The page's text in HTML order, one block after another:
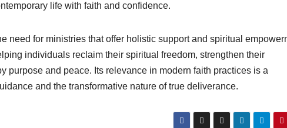
life with faith and confidence.
need for ministries that offer holistic support and spiritual
individuals reclaim their spiritual freedom, strengthen their
purpose and peace. Its relevance in modern faith practices is a
and the transformative nature of true deliverance.